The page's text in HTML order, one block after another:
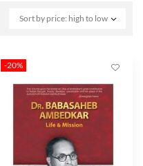
Sort by price: high to low
-20%